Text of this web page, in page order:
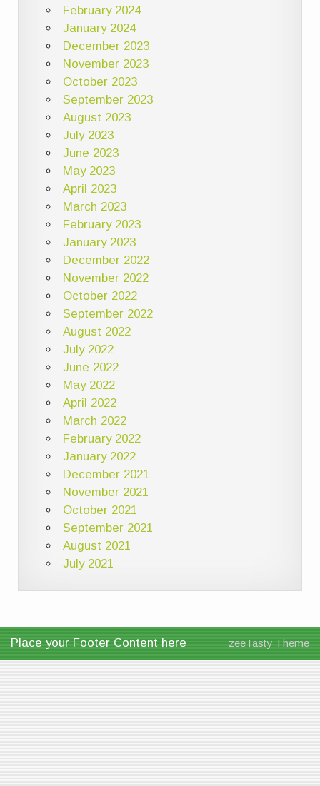
February 2024
January 2024
December 2023
November 2023
October 2023
September 2023
August 2023
July 2023
June 2023
May 2023
April 2023
March 2023
February 2023
January 2023
December 2022
November 2022
October 2022
September 2022
August 2022
July 2022
June 2022
May 2022
April 2022
March 2022
February 2022
January 2022
December 2021
November 2021
October 2021
September 2021
August 2021
July 2021
Place your Footer Content here zeeTasty Theme